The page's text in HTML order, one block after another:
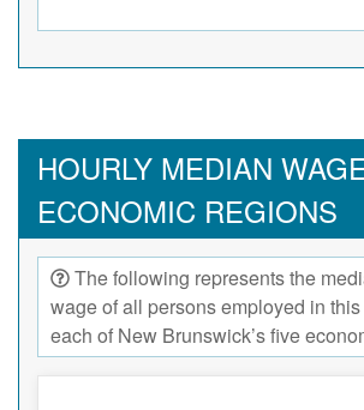
HOURLY MEDIAN
ECONOMIC REGIONS
The following represents the
wage of all persons employed in
each of New Brunswick’s five